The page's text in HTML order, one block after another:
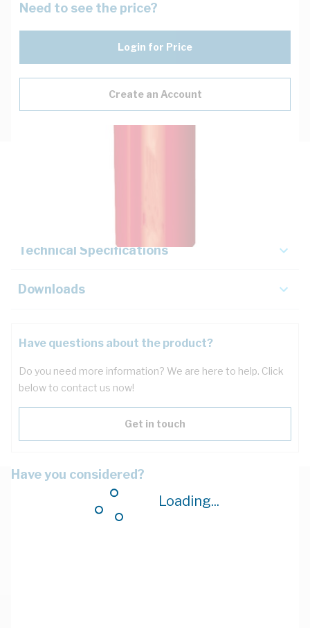
Loading...
Need to see the price?
Login for Price
Create an Account
Technical Specifications
Downloads
Have questions about the product?
Do you need more information? We are here to help. Click
below to contact us now!
Get in touch
Have you considered?